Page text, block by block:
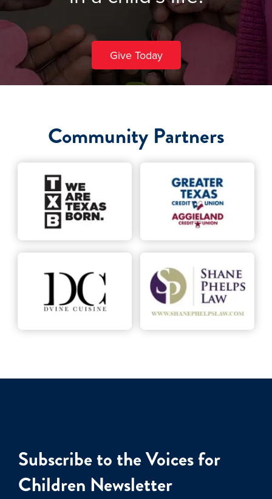
Give Today
Community Partners
Subscribe to the Voices for
Children Newsletter